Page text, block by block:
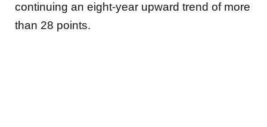
continuing an eight-year upward trend of more
than 28 points.